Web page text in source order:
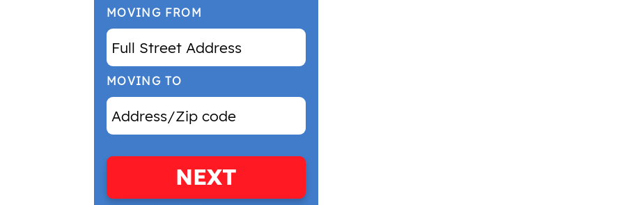
MOVING FROM
MOVING TO
NEXT